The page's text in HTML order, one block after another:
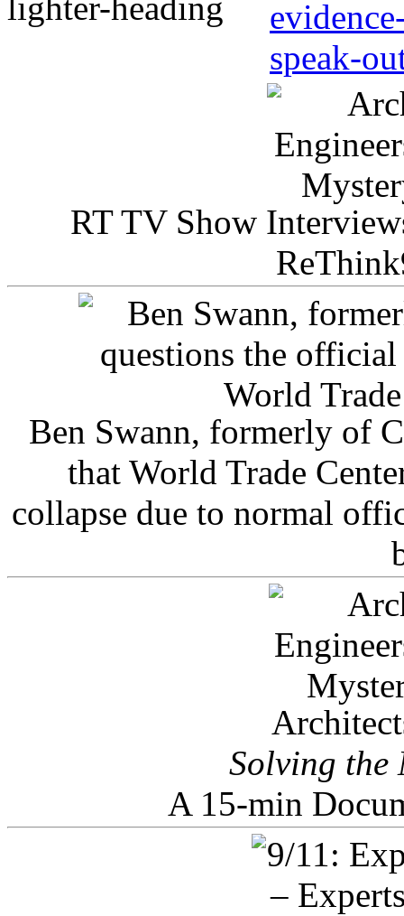
RT TV Show
Ben Swann, formerly of
that World Trade
collapse due to normal
Solving the
A 15-min